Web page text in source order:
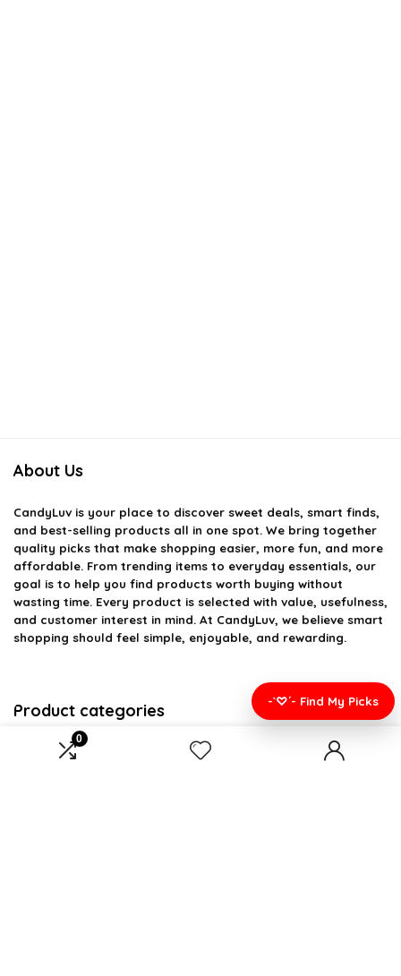
0
About Us
CandyLuv is your place to discover sweet deals, smart finds,
and best-selling products all in one spot. We bring together
quality picks that make shopping easier, more fun, and more
affordable. From trending items to everyday essentials, our
goal is to help you find products worth buying without
wasting time. Every product is selected with value, usefulness,
and customer interest in mind. At CandyLuv, we believe smart
shopping should feel simple, enjoyable, and rewarding.
Product categories
Select a category
-`♡´- Find My Picks